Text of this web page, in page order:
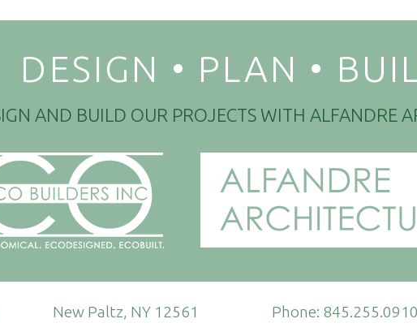
DESIGN • PLAN •
AND BUILD OUR PROJECTS WITH ALFANDRE
New Paltz, NY 12561 Phone: 845.255.0910